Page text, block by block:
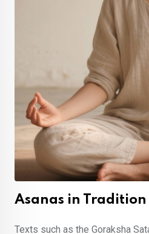
Asanas in
Texts such as the Goraksha